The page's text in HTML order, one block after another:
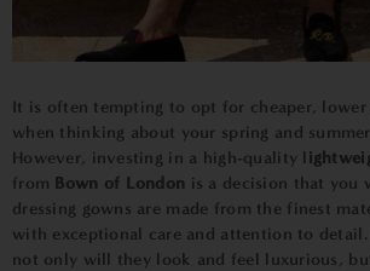
It is often tempting to opt for cheaper,
when thinking about your spring and
However, investing in a high-quality l
from Bown of London is a decision that you
dressing gowns are made from the finest
with exceptional care and attention to detail.
not only will they look and feel luxurious,